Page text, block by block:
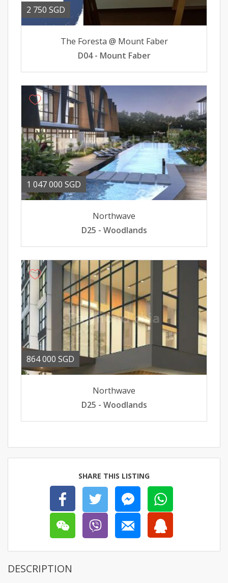
2 750 SGD
The Foresta @ Mount Faber
D04 - Mount Faber
1 047 000 SGD
Northwave
D25 - Woodlands
864 000 SGD
Northwave
D25 - Woodlands
SHARE THIS LISTING
DESCRIPTION